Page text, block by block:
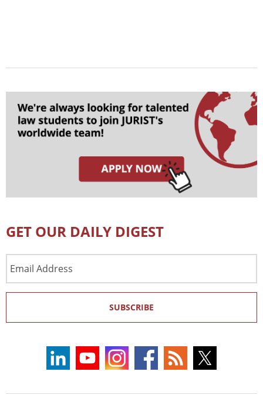
GET OUR DAILY DIGEST
Address
SUBSCRIBE